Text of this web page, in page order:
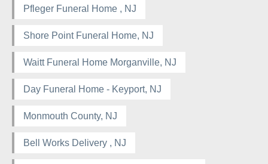
Pfleger Funeral Home , NJ
Shore Point Funeral Home, NJ
Waitt Funeral Home Morganville, NJ
Day Funeral Home - Keyport, NJ
Monmouth County, NJ
Bell Works Delivery , NJ